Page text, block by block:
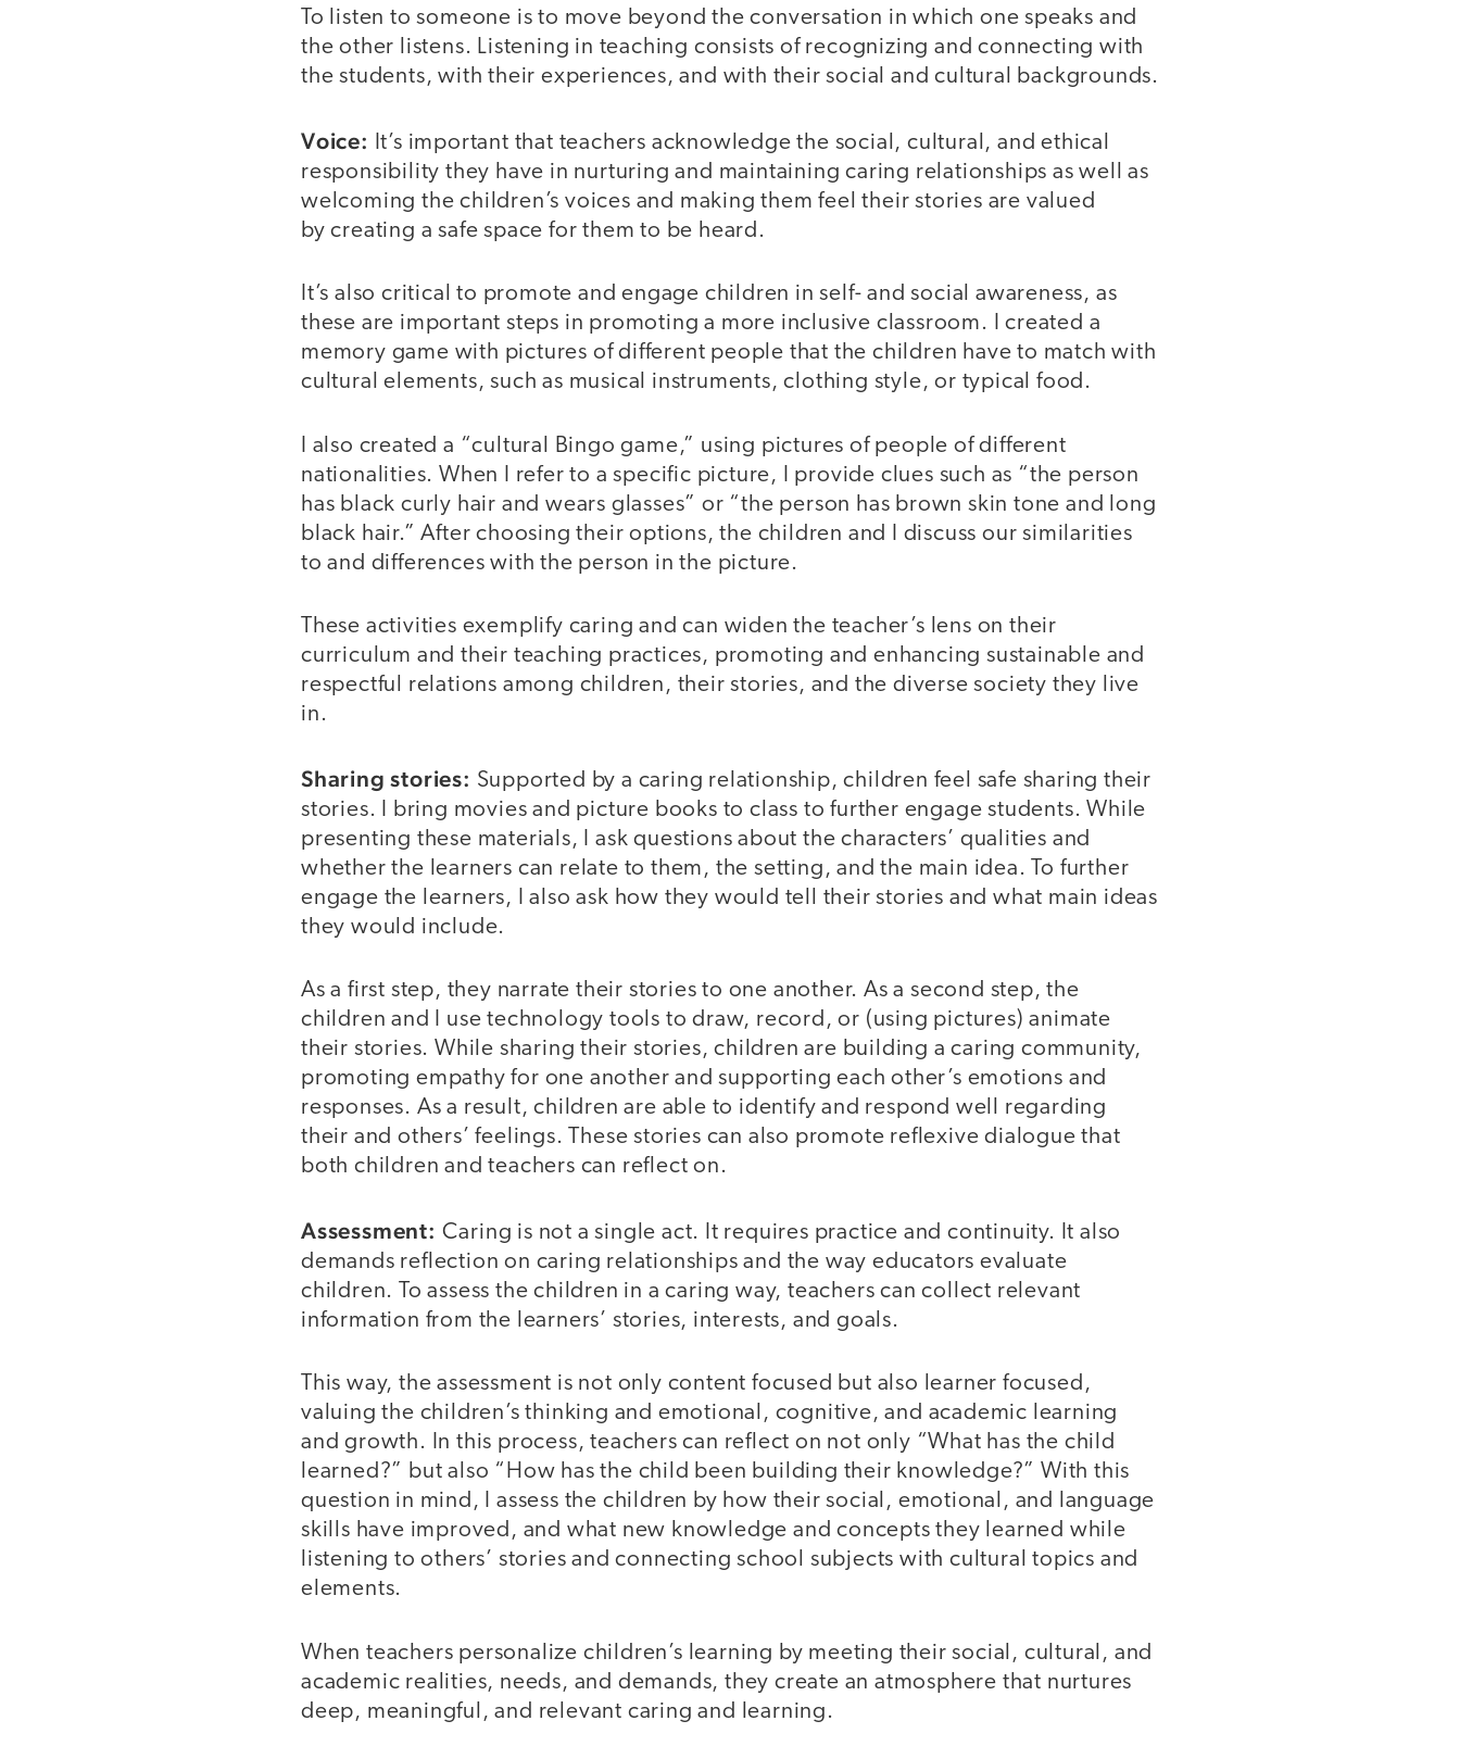
To listen to someone is to move beyond the conversation in which one speaks and
the other listens. Listening in teaching consists of recognizing and connecting with
the students, with their experiences, and with their social and cultural backgrounds.
Voice:
It’s important that teachers acknowledge the social, cultural, and ethical
responsibility they have in nurturing and maintaining caring relationships as well as
welcoming the children’s voices and making them feel their stories are valued
by creating a safe space for them to be heard.
It’s also critical to promote and engage children in self- and social awareness, as
these are important steps in promoting a more inclusive classroom. I created a
memory game with pictures of different people that the children have to match with
cultural elements, such as musical instruments, clothing style, or typical food.
I also created a “cultural Bingo game,” using pictures of people of different
nationalities. When I refer to a specific picture, I provide clues such as “the person
has black curly hair and wears glasses” or “the person has brown skin tone and long
black hair.” After choosing their options, the children and I discuss our similarities
to and differences with the person in the picture.
These activities exemplify caring and can widen the teacher’s lens on their
curriculum and their teaching practices, promoting and enhancing sustainable and
respectful relations among children, their stories, and the diverse society they live
in.
Sharing stories: Supported by a caring relationship, children feel safe sharing their
stories. I bring movies and picture books to class to further engage students. While
presenting these materials, I ask questions about the characters’ qualities and
whether the learners can relate to them, the setting, and the main idea. To further
engage the learners, I also ask how they would tell their stories and what main ideas
they would include.
As a first step, they narrate their stories to one another. As a second step, the
children and I use technology tools to draw, record, or (using pictures) animate
their stories. While sharing their stories, children are building a caring community,
promoting empathy for one another and supporting each other’s emotions and
responses. As a result, children are able to identify and respond well regarding
their and others’ feelings. These stories can also promote reflexive dialogue that
both children and teachers can reflect on.
Assessment: Caring is not a single act. It requires practice and continuity. It also
demands reflection on caring relationships and the way educators evaluate
children. To assess the children in a caring way, teachers can collect relevant
information from the learners’ stories, interests, and goals.
This way, the assessment is not only content focused but also learner focused,
valuing the children’s thinking and emotional, cognitive, and academic learning
and growth. In this process, teachers can reflect on not only “What has the child
learned?” but also “How has the child been building their knowledge?” With this
question in mind, I assess the children by how their social, emotional, and language
skills have improved, and what new knowledge and concepts they learned while
listening to others’ stories and connecting school subjects with cultural topics and
elements.
When teachers personalize children’s learning by meeting their social, cultural, and
academic realities, needs, and demands, they create an atmosphere that nurtures
deep, meaningful, and relevant caring and learning.